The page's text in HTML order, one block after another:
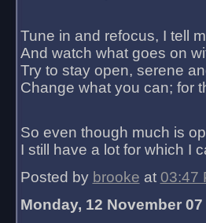
Tune in and refocus, I tell
And watch what goes on
Try to stay open, serene
Change what you can; for
So even though much is
I still have a lot for which I
Posted by brooke at 03:47
Monday, 12 November 07